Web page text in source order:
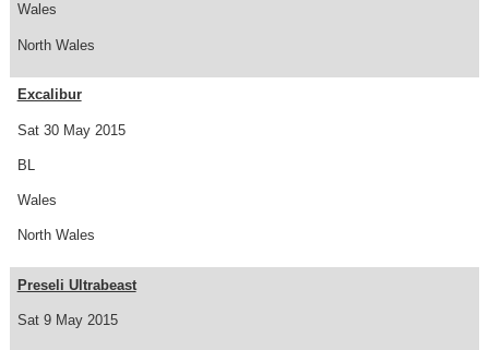
Wales
North Wales
Sat 30 May 2015
Excalibur
BL
Wales
North Wales
Sat 9 May 2015
Preseli Ultrabeast